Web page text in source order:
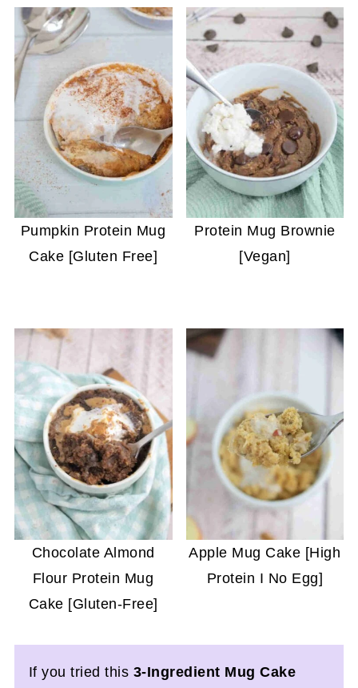
Pumpkin Protein Mug
Cake [Gluten Free]
Protein Mug Brownie
[Vegan]
Chocolate Almond
Flour Protein Mug
Cake [Gluten-Free]
Apple Mug Cake [High
Protein I No Egg]
If you tried this 3-Ingredient Mug Cake